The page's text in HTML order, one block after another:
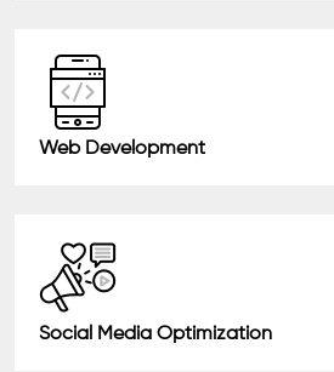
Web Development
Social Media Optimization